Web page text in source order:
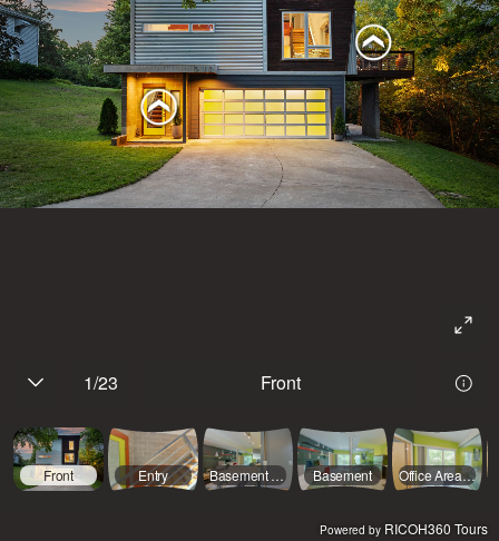
1/23 Front
Front Entry Basement Hallway Basement Office Area (Basement)
Powered by RICOH360 Tours